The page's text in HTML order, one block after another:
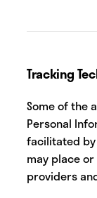
Tracking
Some of the
Personal
facilitated
may place
providers